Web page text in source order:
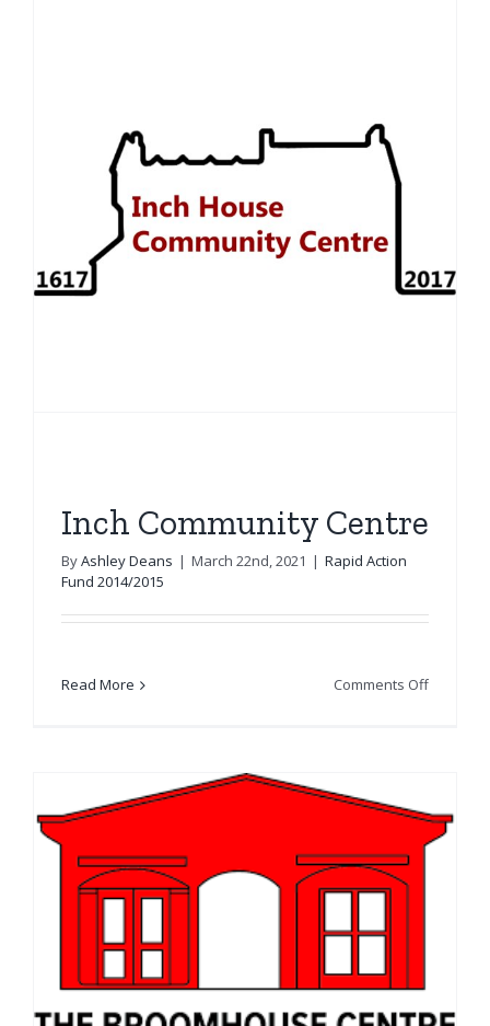
Inch Community Centre
ByAshley Deans | March 22nd, 2021 | Rapid Action
Fund 2014/2015
Read More Comments Offon